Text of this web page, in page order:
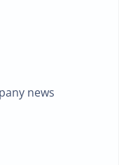
news